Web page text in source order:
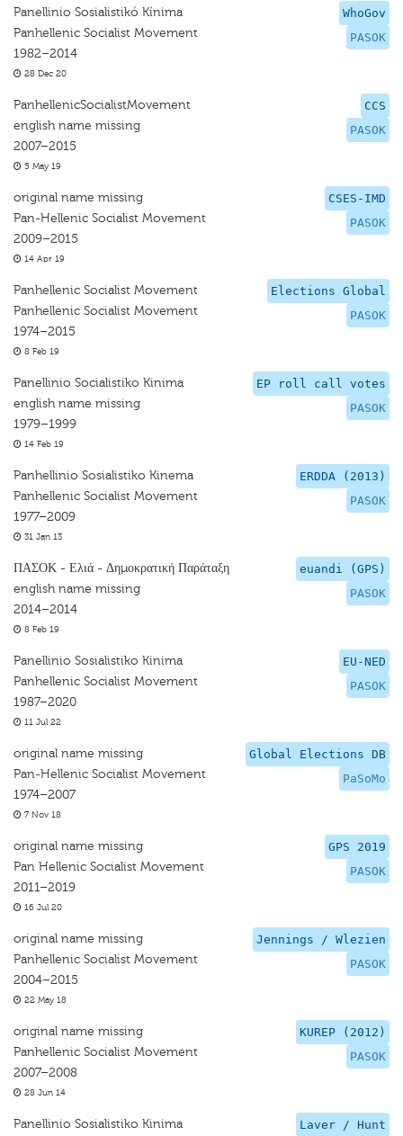
WhoGov
PASOK
Panellinio Sosialistikó Kínima
Panhellenic Socialist Movement
1982–2014
28 Dec 20
CCS
PASOK
PanhellenicSocialistMovement
english name missing
2007–2015
5 May 19
CSES-IMD
PASOK
original name missing
Pan-Hellenic Socialist Movement
2009–2015
14 Apr 19
Elections Global
PASOK
Panhellenic Socialist Movement
Panhellenic Socialist Movement
1974–2015
8 Feb 19
EP roll call votes
PASOK
Panellinio Socialistiko Kinima
english name missing
1979–1999
14 Feb 19
ERDDA (2013)
PASOK
Panhellinio Sosialistiko Kinema
Panhellenic Socialist Movement
1977–2009
31 Jan 13
euandi (GPS)
PASOK
ΠΑΣΟΚ - Ελιά - Δημοκρατική Παράταξη
english name missing
2014–2014
8 Feb 19
EU-NED
PASOK
Panellinio Sosialistiko Kinima
Panhellenic Socialist Movement
1987–2020
11 Jul 22
Global Elections DB
PaSoMo
original name missing
Pan-Hellenic Socialist Movement
1974–2007
7 Nov 18
GPS 2019
PASOK
original name missing
Pan Hellenic Socialist Movement
2011–2019
16 Jul 20
Jennings / Wlezien
PASOK
original name missing
Panhellenic Socialist Movement
2004–2015
22 May 18
KUREP (2012)
PASOK
original name missing
Panhellenic Socialist Movement
2007–2008
28 Jun 14
Laver / Hunt
Panellinio Sosialistiko Kinima